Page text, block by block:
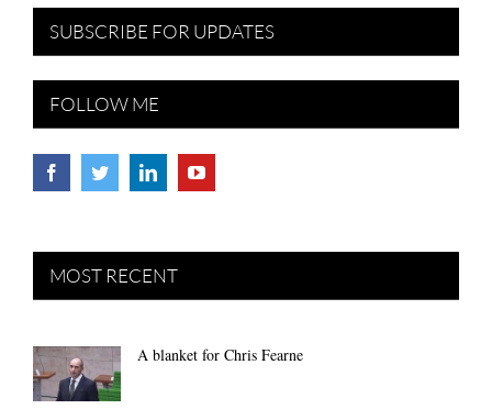
SUBSCRIBE FOR UPDATES
FOLLOW ME
MOST RECENT
A blanket for Chris Fearne